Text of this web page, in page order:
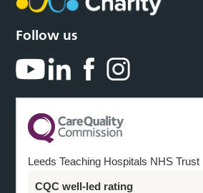
Follow us
Leeds Teaching Hospitals NHS Trust
CQC well-led rating